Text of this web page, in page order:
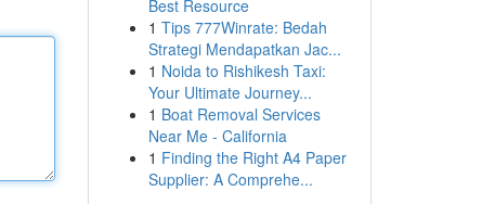
Best Resource
1 Tips 777Winrate: Bedah
Strategi Mendapatkan Jac...
1 Noida to Rishikesh Taxi:
Your Ultimate Journey...
1 Boat Removal Services
Near Me - California
1 Finding the Right A4 Paper
Supplier: A Comprehe...